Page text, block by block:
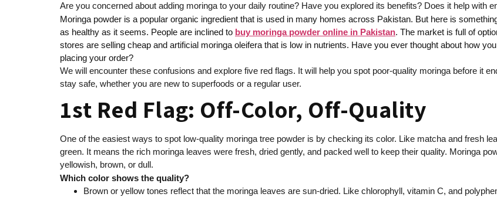
Are you concerned about adding moringa to your daily routine? Have you explored its benefits? Does it help with
Moringa powder is a popular organic ingredient that is used in many homes across Pakistan. But here is
as healthy as it seems. People are inclined to buy moringa powder online in Pakistan. The market is full of
stores are selling cheap and artificial moringa oleifera that is low in nutrients. Have you ever thought about how
placing your order?
We will encounter these confusions and explore five red flags. It will help you spot poor-quality moringa before it
stay safe, whether you are new to superfoods or a regular user.
1st Red Flag: Off-Color, Off-Quality
One of the easiest ways to spot low-quality moringa tree powder is by checking its color. Like matcha and fresh
green. It means the rich moringa leaves were fresh, dried gently, and packed well to keep their quality. Moringa
yellowish, brown, or dull.
Which color shows the quality?
Brown or yellow tones reflect that the moringa leaves are sun-dried. Like chlorophyll, vitamin C, and